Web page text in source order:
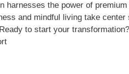
the power of premium
and mindful living take center
to start your